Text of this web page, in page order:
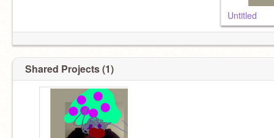
Untitled
Shared Projects (1)